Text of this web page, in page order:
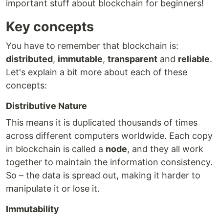
important stuff about blockchain for beginners!
Key concepts
You have to remember that blockchain is:
distributed, immutable, transparent and reliable.
Let's explain a bit more about each of these
concepts:
Distributive Nature
This means it is duplicated thousands of times
across different computers worldwide. Each copy
in blockchain is called a node, and they all work
together to maintain the information consistency.
So – the data is spread out, making it harder to
manipulate it or lose it.
Immutability